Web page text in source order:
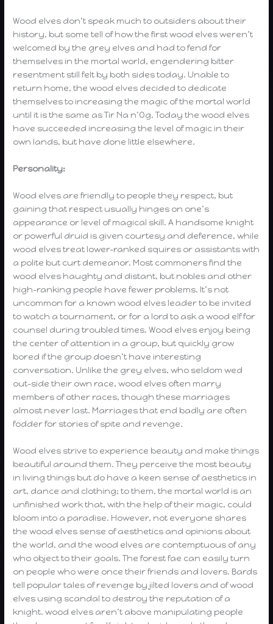
Wood elves don’t speak much to outsiders about their
history, but some tell of how the first wood elves weren’t
welcomed by the grey elves and had to fend for
themselves in the mortal world, engendering bitter
resentment still felt by both sides today. Unable to
return home, the wood elves decided to dedicate
themselves to increasing the magic of the mortal world
until it is the same as Tir Na n’Og. Today the wood elves
have succeeded increasing the level of magic in their
own lands, but have done little elsewhere.
Personality:
Wood elves are friendly to people they respect, but
gaining that respect usually hinges on one’s
appearance or level of magical skill. A handsome knight
or powerful druid is given courtesy and deference, while
wood elves treat lower-ranked squires or assistants with
a polite but curt demeanor. Most commoners find the
wood elves haughty and distant, but nobles and other
high-ranking people have fewer problems. It’s not
uncommon for a known wood elves leader to be invited
to watch a tournament, or for a lord to ask a wood elf for
counsel during troubled times. Wood elves enjoy being
the center of attention in a group, but quickly grow
bored if the group doesn’t have interesting
conversation. Unlike the grey elves, who seldom wed
out-side their own race, wood elves often marry
members of other races, though these marriages
almost never last. Marriages that end badly are often
fodder for stories of spite and revenge.
Wood elves strive to experience beauty and make things
beautiful around them. They perceive the most beauty
in living things but do have a keen sense of aesthetics in
art, dance and clothing; to them, the mortal world is an
unfinished work that, with the help of their magic, could
bloom into a paradise. However, not everyone shares
the wood elves sense of aesthetics and opinions about
the world, and the wood elves are contemptuous of any
who object to their goals. The forest fae can easily turn
on people who were once their friends and lovers. Bards
tell popular tales of revenge by jilted lovers and of wood
elves using scandal to destroy the reputation of a
knight. wood elves aren’t above manipulating people